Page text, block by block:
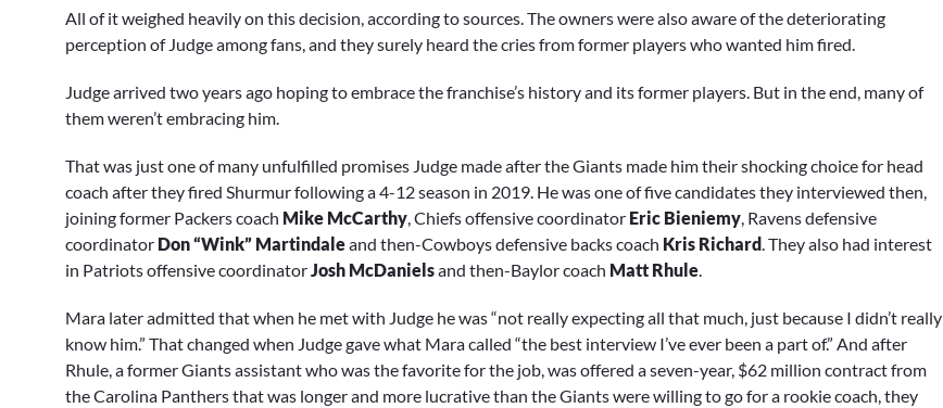
All of it weighed heavily on this decision, according to sources. The owners were also aware of the deteriorating
perception of Judge among fans, and they surely heard the cries from former players who wanted him fired.
Judge arrived two years ago hoping to embrace the franchise’s history and its former players. But in the end, many of
them weren’t embracing him.
That was just one of many unfulfilled promises Judge made after the Giants made him their shocking choice for head
coach after they fired Shurmur following a 4-12 season in 2019. He was one of five candidates they interviewed then,
joining former Packers coach Mike McCarthy, Chiefs offensive coordinator Eric Bieniemy, Ravens defensive
coordinator Don “Wink” Martindaleand then-Cowboys defensive backs coach Kris Richard. They also had interest
in Patriots offensive coordinatorJosh McDanielsand then-Baylor coach Matt Rhule.
Mara later admitted that when he met with Judge he was “not really expecting all that much, just because I didn’t really
know him.” That changed when Judge gave what Mara called “the best interview I’ve ever been a part of.” And after
Rhule, a former Giants assistant who was the favorite for the job, was offered a seven-year, $62 million contract from
the Carolina Panthers that was longer and more lucrative than the Giants were willing to go for a rookie coach, they